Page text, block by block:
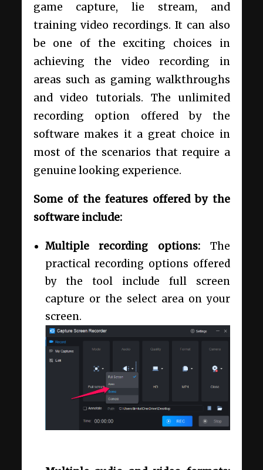
game capture, lie stream, and
training video recordings. It can also
be one of the exciting choices in
achieving the video recording in
areas such as gaming walkthroughs
and video tutorials. The unlimited
recording option offered by the
software makes it a great choice in
most of the scenarios that require a
genuine looking experience.
Some of the features offered by the
software include:
Multiple recording options: The
practical recording options offered
by the tool include full screen
capture or the select area on your
screen.